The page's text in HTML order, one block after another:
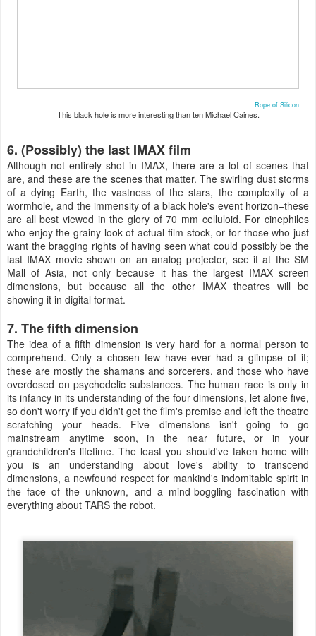
Rope of Silicon
This black hole is more interesting than ten Michael Caines.
6. (Possibly) the last IMAX film
Although not entirely shot in IMAX, there are a lot of scenes that
are, and these are the scenes that matter. The swirling dust storms
of a dying Earth, the vastness of the stars, the complexity of a
wormhole, and the immensity of a black hole's event horizon–these
are all best viewed in the glory of 70 mm celluloid. For cinephiles
who enjoy the grainy look of actual film stock, or for those who just
want the bragging rights of having seen what could possibly be the
last IMAX movie shown on an analog projector, see it at the SM
Mall of Asia, not only because it has the largest IMAX screen
dimensions, but because all the other IMAX theatres will be
showing it in digital format.
7. The fifth dimension
The idea of a fifth dimension is very hard for a normal person to
comprehend. Only a chosen few have ever had a glimpse of it;
these are mostly the shamans and sorcerers, and those who have
overdosed on psychedelic substances. The human race is only in
its infancy in its understanding of the four dimensions, let alone five,
so don't worry if you didn't get the film's premise and left the theatre
scratching your heads. Five dimensions isn't going to go
mainstream anytime soon, in the near future, or in your
grandchildren's lifetime. The least you should've taken home with
you is an understanding about love's ability to transcend
dimensions, a newfound respect for mankind's indomitable spirit in
the face of the unknown, and a mind-boggling fascination with
everything about TARS the robot.